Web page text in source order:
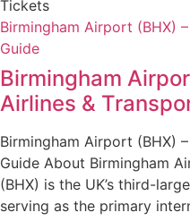
Birmingham Airport (BHX)
Guide
Birmingham
Airlines &
Birmingham Airport (BHX)
Guide About Birmingham
(BHX) is the UK’s third-
serving as the primary